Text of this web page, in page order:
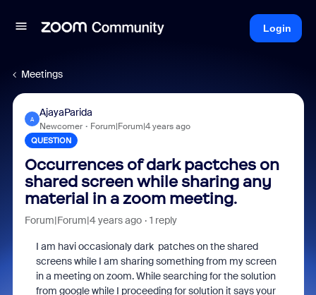
Login
Meetings
A
AjayaParida
Newcomer Forum|Forum|4 years ago
QUESTION
Occurrences of dark pactches on
shared screen while sharing any
material in a zoom meeting.
Forum|Forum|4 years ago 1 reply
I am havi occasionaly dark patches on the shared
screens while I am sharing something from my screen
in a meeting on zoom. While searching for the solution
from google while I proceeding for solution it says your